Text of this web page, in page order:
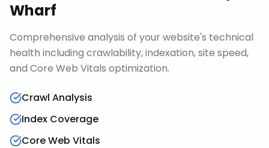
Wharf
Comprehensive analysis of your website's technical
health including crawlability, indexation, site speed,
and Core Web Vitals optimization.
Crawl Analysis
Index Coverage
Core Web Vitals